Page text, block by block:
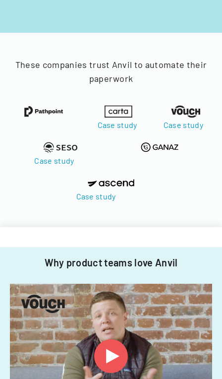
These companies trust Anvil to automate their
paperwork
Case study Case study
Case study
Case study
Why product teams love Anvil